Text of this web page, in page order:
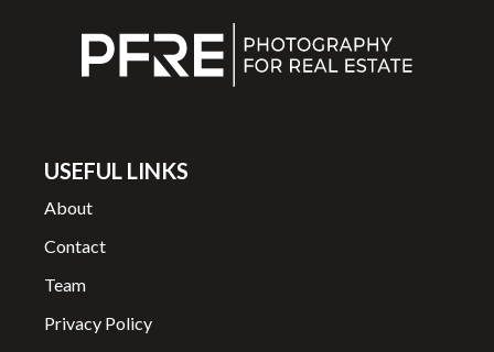
USEFUL LINKS
About
Contact
Team
Privacy Policy